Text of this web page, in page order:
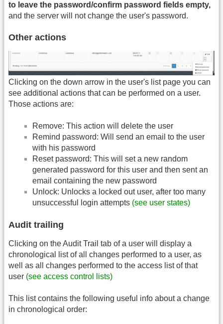
to leave the password/confirm password fields empty,
and the server will not change the user's password.
Other actions
Clicking on the down arrow in the user's list page you can
see additional actions that can be performed on a user.
Those actions are:
Remove: This action will delete the user
Remind password: Will send an email to the user
with his password
Reset password: This will set a new random
generated password for this user and then sent an
email containing the new password
Unlock: Unlocks a locked out user, after too many
unsuccessful login attempts (see user states)
Audit trailing
Clicking on the Audit Trail tab of a user will display a
chronological list of all changes performed to a user, as
well as all changes performed to the access list of that
user (see access control lists)
This list contains the following useful info about a change
in chronological order: